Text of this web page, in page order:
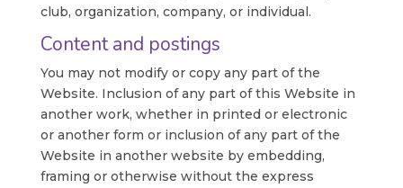
club, organization, company, or individual.
Content and postings
You may not modify or copy any part of the
Website. Inclusion of any part of this Website in
another work, whether in printed or electronic
or another form or inclusion of any part of the
Website in another website by embedding,
framing or otherwise without the express